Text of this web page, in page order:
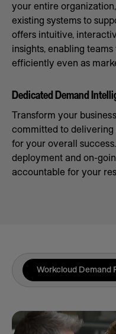
your entire
existing systems to
offers intuitive,
insights, enabling
efficiently even as
Dedicated Demand
Transform your
committed to delivering
for your overall
deployment and on-
accountable for your
Workcloud Demand